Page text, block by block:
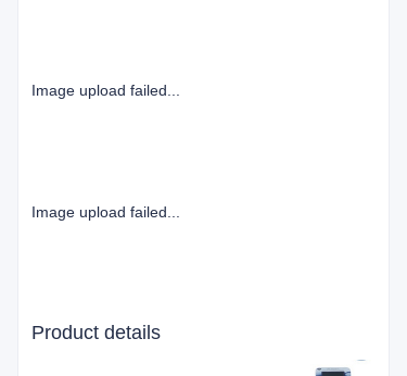
Image upload failed...
Image upload failed...
Product details